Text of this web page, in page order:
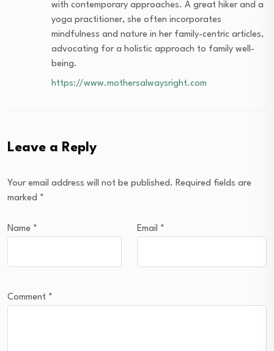
with contemporary approaches. A great hiker and a
yoga practitioner, she often incorporates
mindfulness and nature in her family-centric articles,
advocating for a holistic approach to family well-
being.
https://www.mothersalwaysright.com
Leave a Reply
Your email address will not be published. Required fields are
marked *
Name * Email *
Comment *